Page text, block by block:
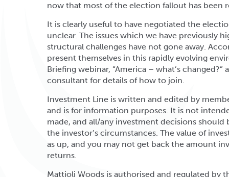
now that most of the election fallout has been
It is clearly useful to have negotiated the
unclear. The issues which we have previously
structural challenges have not gone away.
present themselves in this rapidly evolving
Briefing webinar, “America – what’s
consultant for details of how to join.
Investment Line is written and edited by
and is for information purposes. It is not
made, and all/any investment decisions
the investor’s circumstances. The value of
as up, and you may not get back the amount
returns.
Mattioli Woods is authorised and regulated by